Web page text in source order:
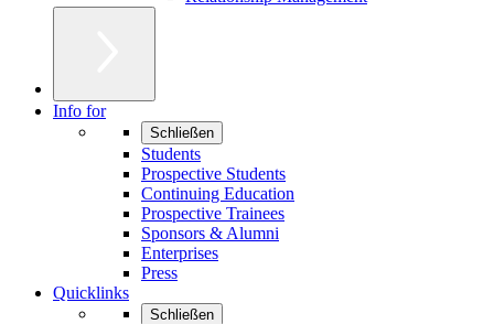
Info for
Schließen
Students
Prospective Students
Continuing Education
Prospective Trainees
Sponsors & Alumni
Enterprises
Press
Quicklinks
Schließen